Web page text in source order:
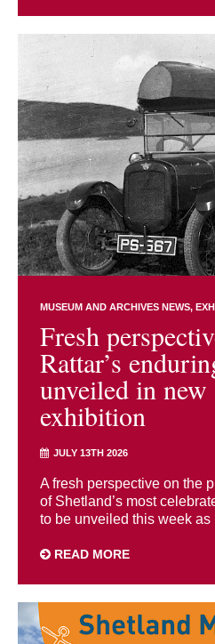
MUSEUM AND ARCHIVES NEWS
Fresh
Rattar’s
unveiled in
exhibition
JULY 13TH 2026
A fresh perspective on the
of Shetland’s most
to be unveiled this week as
READ MORE